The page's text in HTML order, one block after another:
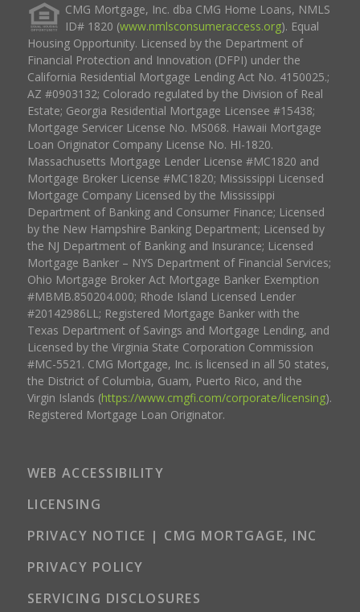
CMG Mortgage, Inc. dba CMG Home Loans, NMLS
ID# 1820 (www.nmlsconsumeraccess.org). Equal
Housing Opportunity. Licensed by the Department of
Financial Protection and Innovation (DFPI) under the
California Residential Mortgage Lending Act No. 4150025.;
AZ #0903132; Colorado regulated by the Division of Real
Estate; Georgia Residential Mortgage Licensee #15438;
Mortgage Servicer License No. MS068. Hawaii Mortgage
Loan Originator Company License No. HI-1820.
Massachusetts Mortgage Lender License #MC1820 and
Mortgage Broker License #MC1820; Mississippi Licensed
Mortgage Company Licensed by the Mississippi
Department of Banking and Consumer Finance; Licensed
by the New Hampshire Banking Department; Licensed by
the NJ Department of Banking and Insurance; Licensed
Mortgage Banker – NYS Department of Financial Services;
Ohio Mortgage Broker Act Mortgage Banker Exemption
#MBMB.850204.000; Rhode Island Licensed Lender
#20142986LL; Registered Mortgage Banker with the
Texas Department of Savings and Mortgage Lending, and
Licensed by the Virginia State Corporation Commission
#MC-5521. CMG Mortgage, Inc. is licensed in all 50 states,
the District of Columbia, Guam, Puerto Rico, and the
Virgin Islands (https://www.cmgfi.com/corporate/licensing).
Registered Mortgage Loan Originator.
WEB ACCESSIBILITY
LICENSING
PRIVACY NOTICE | CMG MORTGAGE, INC
PRIVACY POLICY
SERVICING DISCLOSURES